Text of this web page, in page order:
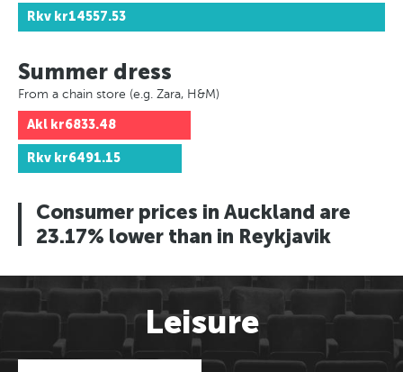
Rkv kr14557.53
Summer dress
From a chain store (e.g. Zara, H&M)
Akl kr6833.48
Rkv kr6491.15
Consumer prices in Auckland are
23.17% lower than in Reykjavik
Leisure